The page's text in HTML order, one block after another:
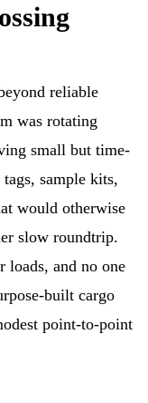
reliable
was rotating
small but time-
sample kits,
would otherwise
slow roundtrip.
and no one
built cargo
point-to-point